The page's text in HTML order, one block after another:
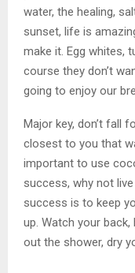
water, the healing,
sunset, life is
make it. Egg whites,
course they don’t
going to enjoy our
Major key, don’t fall
closest to you that
important to use
success, why not
success is to keep
up. Watch your
out the shower, dry